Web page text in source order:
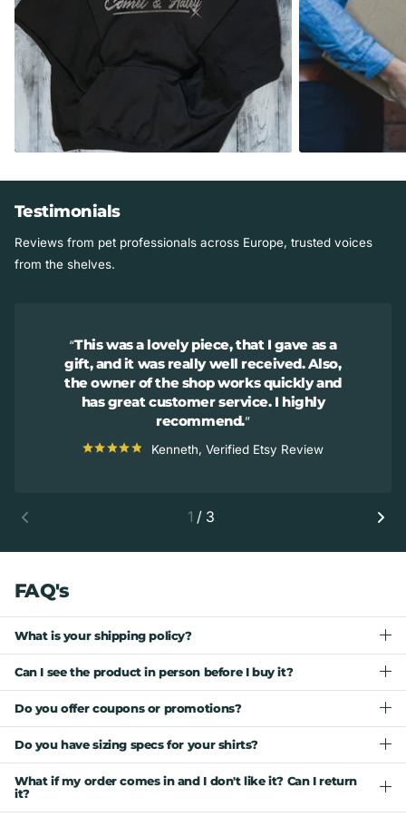
Studio Info
Smoke-free studio.
Made in the USA in Illinois.
Testimonials
Reviews from pet professionals across Europe, trusted voices
from the shelves.
This was a lovely piece, that I gave as a
gift, and it was really well received. Also,
the owner of the shop works quickly and
has great customer service. I highly
recommend.
Kenneth, Verified Etsy Review
1 / 3
FAQ's
What is your shipping policy?
Can I see the product in person before I buy it?
Do you offer coupons or promotions?
Do you have sizing specs for your shirts?
What if my order comes in and I don't like it? Can I return
it?